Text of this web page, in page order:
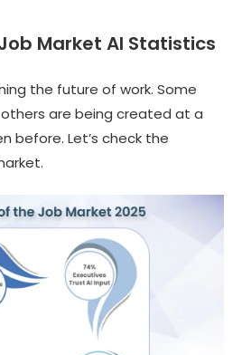
Market AI Statistics
the future of work. Some
others are being created at a
before. Let’s check the